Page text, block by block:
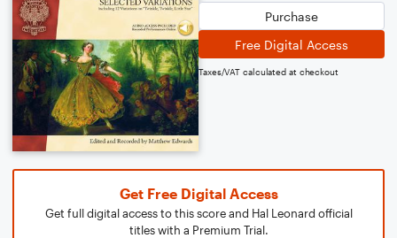
Purchase
Free Digital Access
Taxes/VAT calculated at checkout
Get Free Digital Access
Get full digital access to this score and Hal Leonard official
titles with a Premium Trial.